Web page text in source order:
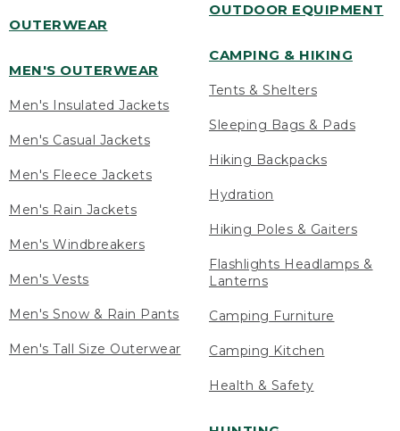
OUTERWEAR
MEN'S OUTERWEAR
Men's Insulated Jackets
Men's Casual Jackets
Men's Fleece Jackets
Men's Rain Jackets
Men's Windbreakers
Men's Vests
Men's Snow & Rain Pants
Men's Tall Size Outerwear
OUTDOOR EQUIPMENT
CAMPING & HIKING
Tents & Shelters
Sleeping Bags & Pads
Hiking Backpacks
Hydration
Hiking Poles & Gaiters
Flashlights Headlamps &
Lanterns
Camping Furniture
Camping Kitchen
Health & Safety